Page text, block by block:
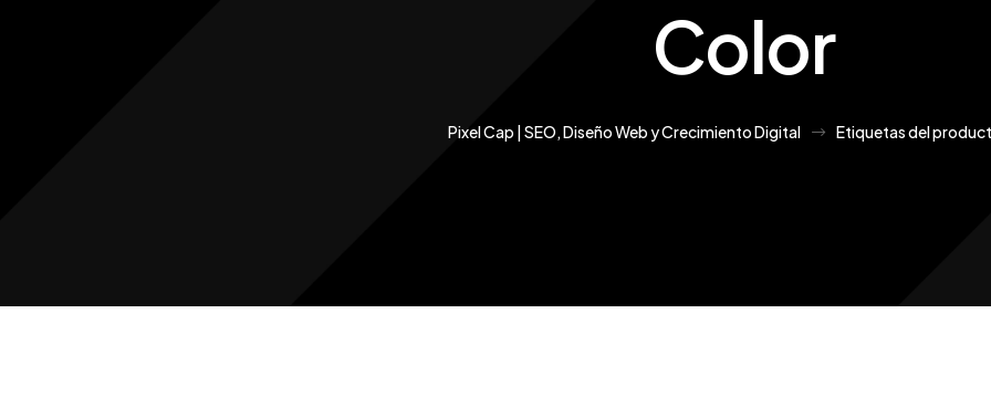
Color
Pixel Cap | SEO, Diseño Web y Crecimiento Digital Etiquetas del